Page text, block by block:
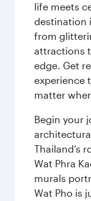
life meets
destination
from
attractions
edge. Get
experience
matter
Begin your
Thailand’s
Wat Phra
murals
Wat Pho is